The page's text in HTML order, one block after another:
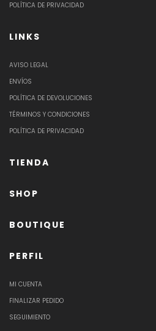
POLÍTICA DE PRIVACIDAD
LINKS
AVISO LEGAL
ENVÍOS
POLÍTICA DE DEVOLUCIONES
TÉRMINOS Y CONDICIONES
POLÍTICA DE PRIVACIDAD
TIENDA
SHOP
BOUTIQUE
PERFIL
MI CUENTA
FINALIZAR PEDIDO
SEGUIMIENTO